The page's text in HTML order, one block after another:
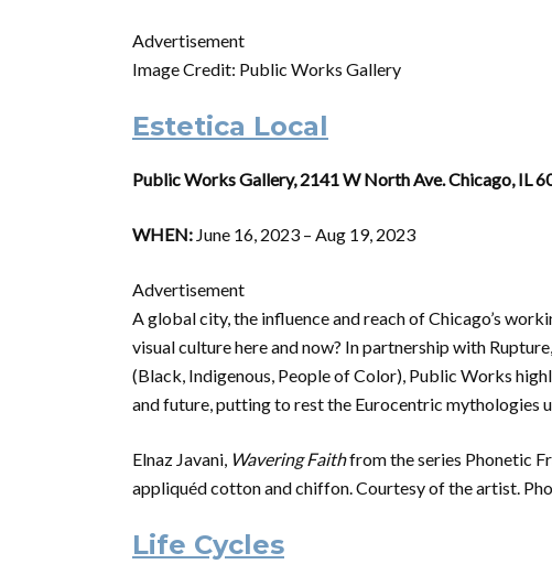
Advertisement
Image Credit: Public Works Gallery
Estetica Local
Public Works Gallery, 2141 W North Ave. Chicago, IL
WHEN: June 16, 2023 – Aug 19, 2023
Advertisement
A global city, the influence and reach of Chicago’s
visual culture here and now? In partnership with
(Black, Indigenous, People of Color), Public Works
and future, putting to rest the Eurocentric mythologies
Elnaz Javani, Wavering Faithfrom the series Phonetic
appliquéd cotton and chiffon. Courtesy of the artist.
Life Cycles